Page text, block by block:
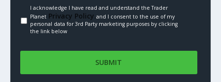
I acknowledge I have read and understand the Trader
PlanetPrivacy Policy.and I consent to the use of my
personal data for 3rd Party marketing purposes by clicking
the link below